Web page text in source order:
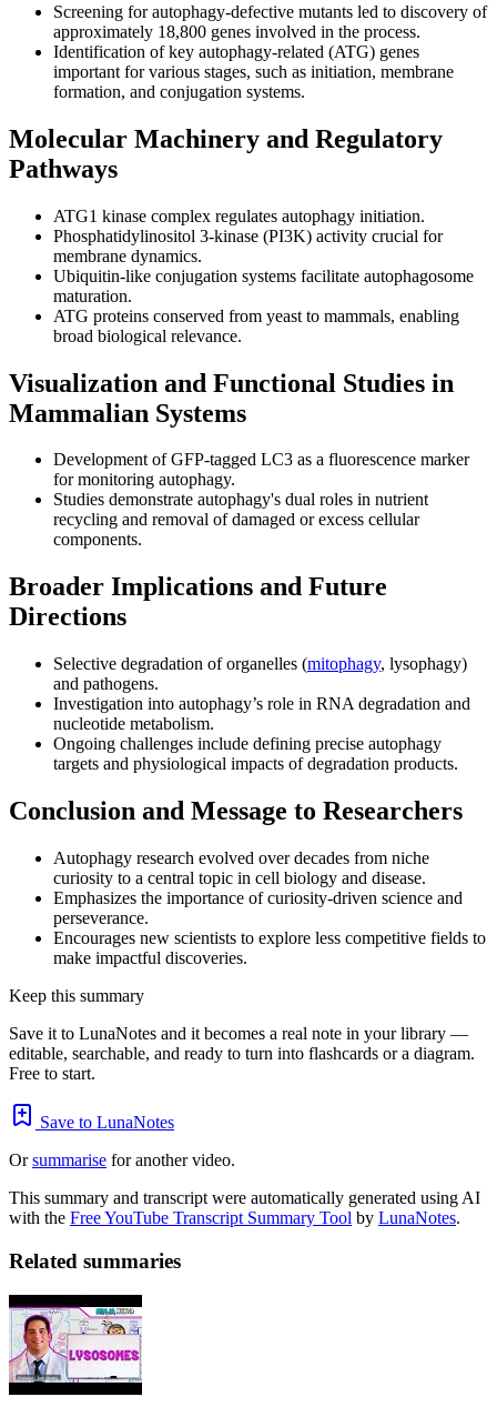
Screening for autophagy-defective mutants led to discovery of
approximately 18,800 genes involved in the process.
Identification of key autophagy-related (ATG) genes
important for various stages, such as initiation, membrane
formation, and conjugation systems.
Molecular Machinery and Regulatory
Pathways
ATG1 kinase complex regulates autophagy initiation.
Phosphatidylinositol 3-kinase (PI3K) activity crucial for
membrane dynamics.
Ubiquitin-like conjugation systems facilitate autophagosome
maturation.
ATG proteins conserved from yeast to mammals, enabling
broad biological relevance.
Visualization and Functional Studies in
Mammalian Systems
Development of GFP-tagged LC3 as a fluorescence marker
for monitoring autophagy.
Studies demonstrate autophagy's dual roles in nutrient
recycling and removal of damaged or excess cellular
components.
Broader Implications and Future
Directions
Selective degradation of organelles (mitophagy, lysophagy)
and pathogens.
Investigation into autophagy’s role in RNA degradation and
nucleotide metabolism.
Ongoing challenges include defining precise autophagy
targets and physiological impacts of degradation products.
Conclusion and Message to Researchers
Autophagy research evolved over decades from niche
curiosity to a central topic in cell biology and disease.
Emphasizes the importance of curiosity-driven science and
perseverance.
Encourages new scientists to explore less competitive fields to
make impactful discoveries.
Keep this summary
Save it to LunaNotes and it becomes a real note in your library —
editable, searchable, and ready to turn into flashcards or a diagram.
Free to start.
Save to LunaNotes
Orsummarise for another video.
This summary and transcript were automatically generated using AI
with the Free YouTube Transcript Summary Tool by LunaNotes.
Related summaries